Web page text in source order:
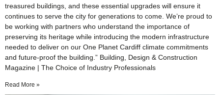
treasured buildings, and these essential upgrades will ensure it
continues to serve the city for generations to come. We’re proud to
be working with partners who understand the importance of
preserving its heritage while introducing the modern infrastructure
needed to deliver on our One Planet Cardiff climate commitments
and future-proof the building.” Building, Design & Construction
Magazine | The Choice of Industry Professionals
Read More »